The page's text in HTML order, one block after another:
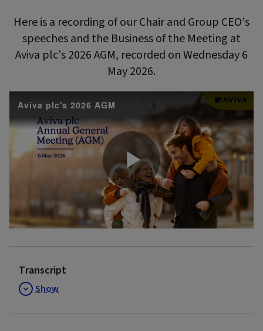
Here is a recording of our Chair and Group CEO’s
speeches and the Business of the Meeting at
Aviva plc’s 2026 AGM, recorded on Wednesday 6
May 2026.
Aviva plc's 2026 AGM
Play
Video
Transcript
Show